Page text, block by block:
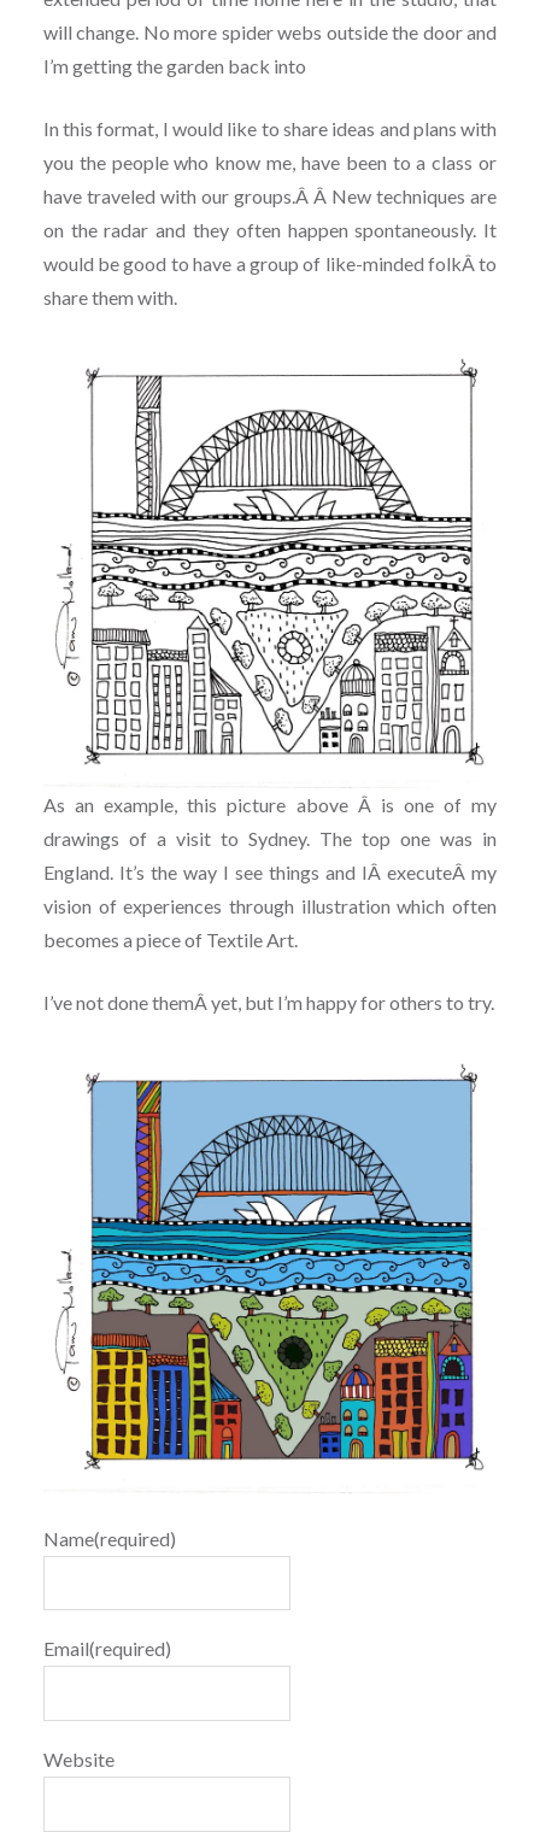
will change. No more spider webs outside the door and
I’m getting the garden back into
In this format, I would like to share ideas and plans with
you the people who know me, have been to a class or
have traveled with our groups.Â Â New techniques are
on the radar and they often happen spontaneously. It
would be good to have a group of like-minded folkÂ to
share them with.
As an example, this picture above Â is one of my
drawings of a visit to Sydney. The top one was in
England. It’s the way I see things and IÂ executeÂ my
vision of experiences through illustration which often
becomes a piece of Textile Art.
I’ve not done themÂ yet, but I’m happy for others to try.
Name(required)
Email(required)
Website